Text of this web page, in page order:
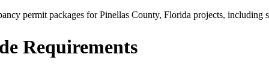
permit packages for Pinellas County, Florida projects,
Requirements